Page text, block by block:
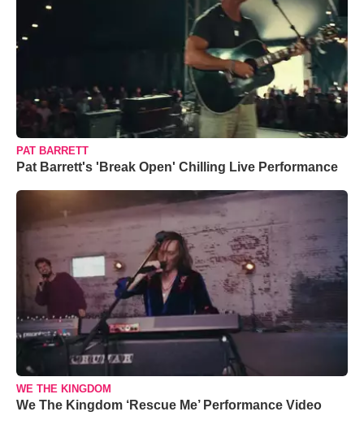
PAT BARRETT
Pat Barrett's 'Break Open' Chilling Live Performance
WE THE KINGDOM
We The Kingdom ‘Rescue Me’ Performance Video